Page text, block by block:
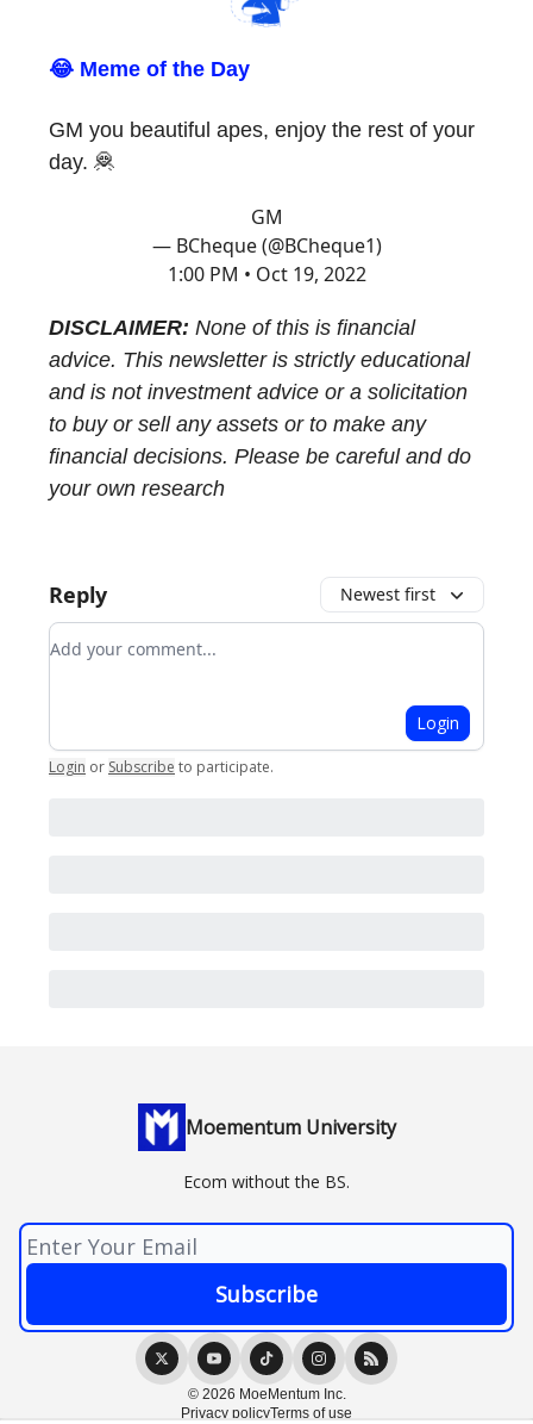
😂 Meme of the Day
GM you beautiful apes, enjoy the rest of your
day. 🦧
GM
— BCheque (@BCheque1)
1:00 PM • Oct 19, 2022
DISCLAIMER: None of this is financial
advice. This newsletter is strictly educational
and is not investment advice or a solicitation
to buy or sell any assets or to make any
financial decisions. Please be careful and do
your own research
Reply Newest first
Add your comment
Login
Login or Subscribe to participate.
Moementum University
Ecom without the BS.
© 2026 MoeMentum Inc.
Privacy policyTerms of use